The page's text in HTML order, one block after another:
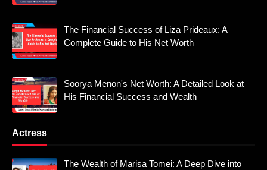
The Financial Success of Liza Prideaux: A
Complete Guide to His Net Worth
Soorya Menon's Net Worth: A Detailed Look at
His Financial Success and Wealth
Actress
The Wealth of Marisa Tomei: A Deep Dive into